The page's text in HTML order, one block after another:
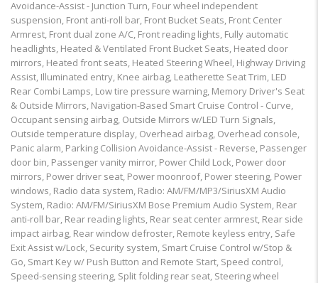
Avoidance-Assist - Junction Turn, Four wheel independent
suspension, Front anti-roll bar, Front Bucket Seats, Front Center
Armrest, Front dual zone A/C, Front reading lights, Fully automatic
headlights, Heated & Ventilated Front Bucket Seats, Heated door
mirrors, Heated front seats, Heated Steering Wheel, Highway Driving
Assist, Illuminated entry, Knee airbag, Leatherette Seat Trim, LED
Rear Combi Lamps, Low tire pressure warning, Memory Driver's Seat
& Outside Mirrors, Navigation-Based Smart Cruise Control - Curve,
Occupant sensing airbag, Outside Mirrors w/LED Turn Signals,
Outside temperature display, Overhead airbag, Overhead console,
Panic alarm, Parking Collision Avoidance-Assist - Reverse, Passenger
door bin, Passenger vanity mirror, Power Child Lock, Power door
mirrors, Power driver seat, Power moonroof, Power steering, Power
windows, Radio data system, Radio: AM/FM/MP3/SiriusXM Audio
System, Radio: AM/FM/SiriusXM Bose Premium Audio System, Rear
anti-roll bar, Rear reading lights, Rear seat center armrest, Rear side
impact airbag, Rear window defroster, Remote keyless entry, Safe
Exit Assist w/Lock, Security system, Smart Cruise Control w/Stop &
Go, Smart Key w/ Push Button and Remote Start, Speed control,
Speed-sensing steering, Split folding rear seat, Steering wheel